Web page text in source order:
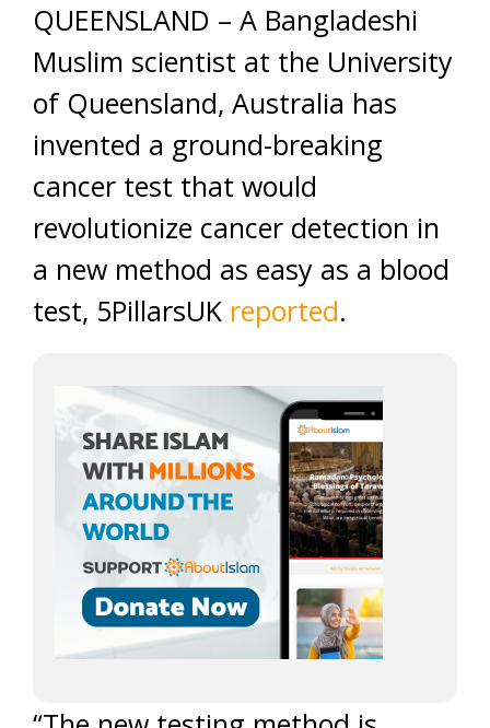
QUEENSLAND – A Bangladeshi
Muslim scientist at the University
of Queensland, Australia has
invented a ground-breaking
cancer test that would
revolutionize cancer detection in
a new method as easy as a blood
test, 5PillarsUK reported.